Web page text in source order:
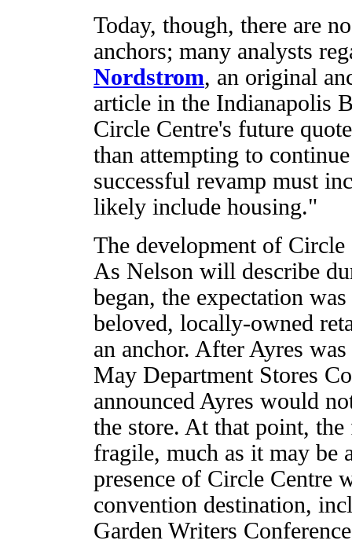
Today, though, there are
anchors; many analysts
Nordstrom, an original
article in the Indianapolis
Circle Centre's future
than attempting to
successful revamp must
likely include housing."
The development of
As Nelson will describe
began, the expectation
beloved, locally-owned
an anchor. After Ayres
May Department Stores
announced Ayres would
the store. At that point,
fragile, much as it may be
presence of Circle Centre
convention destination,
Garden Writers